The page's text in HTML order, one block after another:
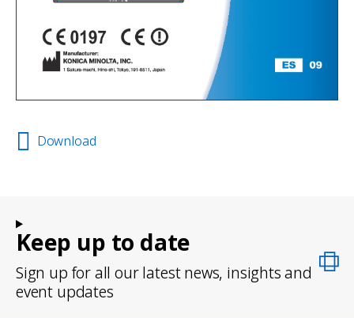
Download
Keep up to date
Sign up for all our latest news, insights and
event updates